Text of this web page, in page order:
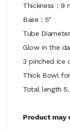
Thickness : 9
Base : 5"
Tube
Glow in the
3 pinched ice
Thick Bowl
Total length
Product may